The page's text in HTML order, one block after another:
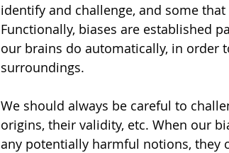
identify and challenge, and some
Functionally, biases are established
our brains do automatically, in order
surroundings.
We should always be careful to
origins, their validity, etc. When our
any potentially harmful notions, they